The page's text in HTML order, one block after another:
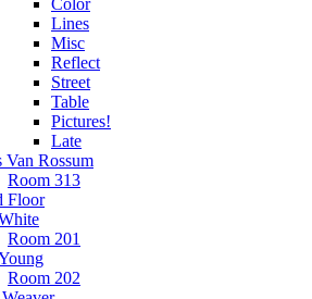
Color
Lines
Misc
Reflect
Street
Table
Pictures!
Late
Van Rossum
Room 313
Floor
Room 201
Room 202